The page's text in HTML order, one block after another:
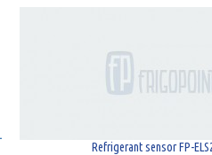
Refrigerant sensor FP-